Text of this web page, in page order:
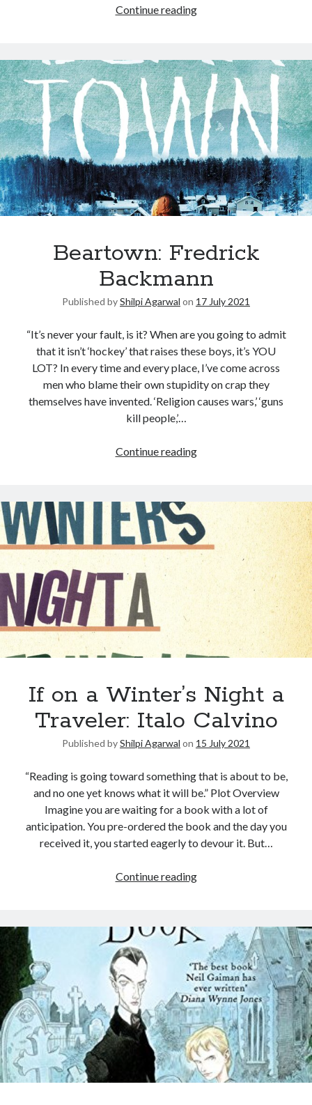
Continue reading
Beartown: Fredrick
Backmann
Published byShilpi Agarwal on 17 July 2021
“It’s never your fault, is it? When are you going to admit
that it isn’t ‘hockey’ that raises these boys, it’s YOU
LOT? In every time and every place, I’ve come across
men who blame their own stupidity on crap they
themselves have invented. ‘Religion causes wars,’ ‘guns
kill people,’…
Continue reading
If on a Winter’s Night a
Traveler: Italo Calvino
Published byShilpi Agarwal on 15 July 2021
“Reading is going toward something that is about to be,
and no one yet knows what it will be.” Plot Overview
Imagine you are waiting for a book with a lot of
anticipation. You pre-ordered the book and the day you
received it, you started eagerly to devour it. But…
Continue reading